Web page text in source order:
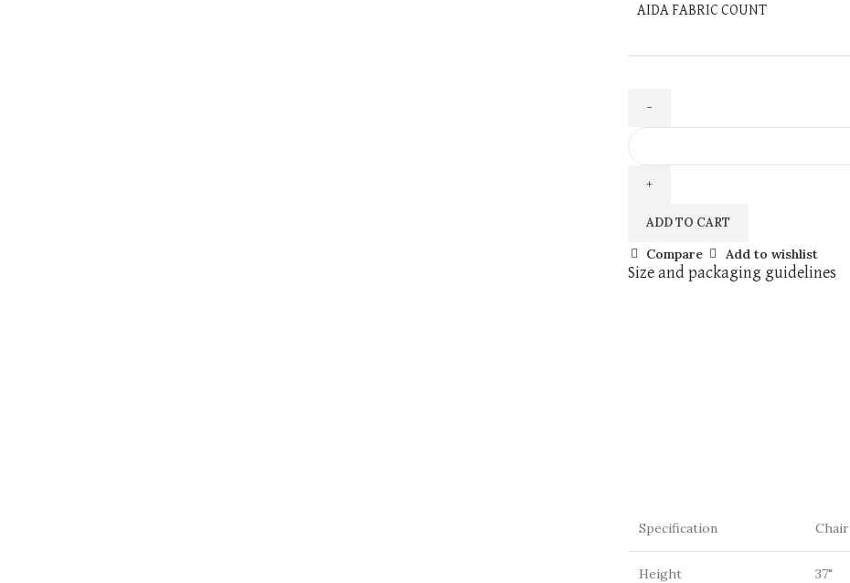
AIDA FABRIC COUNT
ADD TO CART
Compare
Add to wishlist
Size and packaging guidelines
Specification Chair
Height 37"